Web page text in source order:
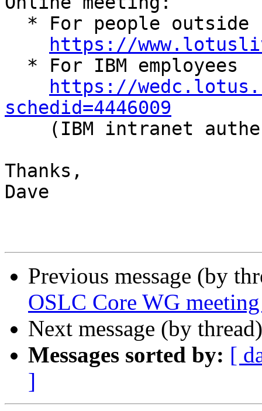
https://
https://
schedid=4446009
Thanks,
Dave
Previous message (by
OSLC Core WG
Next message (by
Messages sorted by: [
]